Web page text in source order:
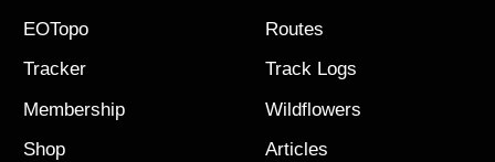
EOTopo
Tracker
Membership
Shop
Routes
Track Logs
Wildflowers
Articles